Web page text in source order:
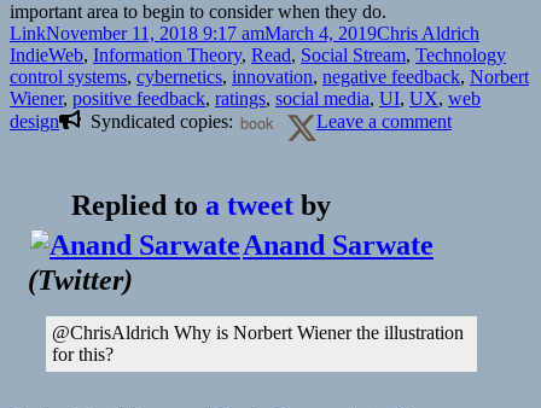
Nautilus
important area to begin to consider when they do.
Format
LinkPosted
on
November 11, 2018 9:17 amMarch 4, 2019Author
Chris Aldrich
IndieWeb, Information Theory, Read, Social Stream, TechnologyTags
control systems, cybernetics, innovation, negative feedback, Norbert
Wiener, positive feedback, ratings, social media, UI, UX, web
design
Syndicated copies: book Leave a commenton
Replied to a tweet by
Anand Sarwate
(Twitter)
@ChrisAldrich Why is Norbert Wiener the illustration
for this?